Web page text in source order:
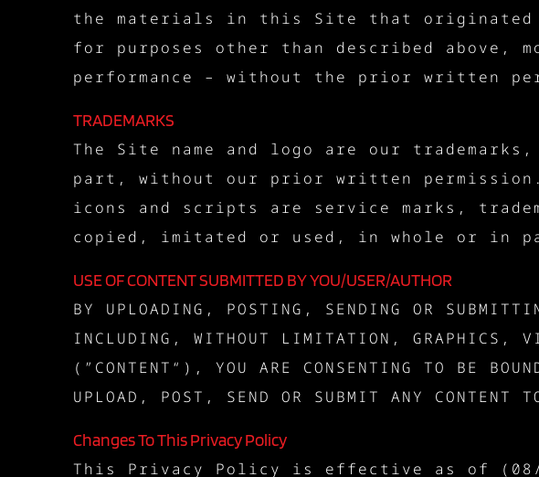
the materials in this Site that originated
for purposes other than described
performance – without the prior written
TRADEMARKS
The Site name and logo are our
part, without our prior written
icons and scripts are service marks,
copied, imitated or used, in whole or in
USE OF CONTENT SUBMITTED BY YOU/USER/AUTHOR
BY UPLOADING, POSTING, SENDING OR
INCLUDING, WITHOUT LIMITATION, GRAPHICS,
(”CONTENT“), YOU ARE CONSENTING TO BE
UPLOAD, POST, SEND OR SUBMIT ANY CONTENT
Changes To This Privacy Policy
This Privacy Policy is effective as of